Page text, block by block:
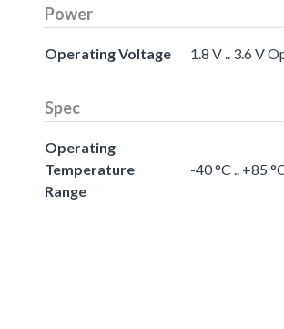
Power
Operating Voltage 1.8 V .. 3.6 V
Spec
Operating
Temperature
Range
-40 °C .. +85